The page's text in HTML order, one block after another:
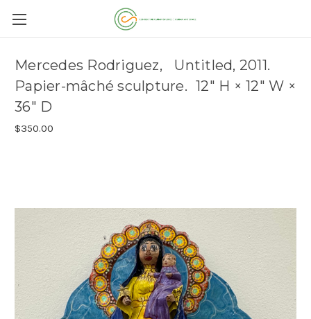
Mercedes Rodriguez, Untitled, 2011.
Papier-mâché sculpture. 12" H × 12" W ×
36" D
$350.00